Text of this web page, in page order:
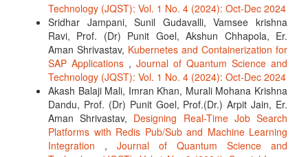
Technology (JQST): Vol. 1 No. 4 (2024): Oct-Dec 2024
Sridhar Jampani, Sunil Gudavalli, Vamsee krishna
Ravi, Prof. (Dr) Punit Goel, Akshun Chhapola, Er.
Aman Shrivastav, Kubernetes and Containerization for
SAP Applications , Journal of Quantum Science and
Technology (JQST): Vol. 1 No. 4 (2024): Oct-Dec 2024
Akash Balaji Mali, Imran Khan, Murali Mohana Krishna
Dandu, Prof. (Dr) Punit Goel, Prof.(Dr.) Arpit Jain, Er.
Aman Shrivastav, Designing Real-Time Job Search
Platforms with Redis Pub/Sub and Machine Learning
Integration , Journal of Quantum Science and